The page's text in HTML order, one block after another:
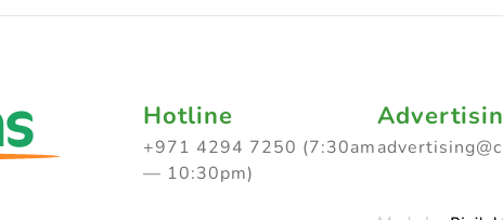
Hotline
+971 4294 7250 (7:30am
— 10:30pm)